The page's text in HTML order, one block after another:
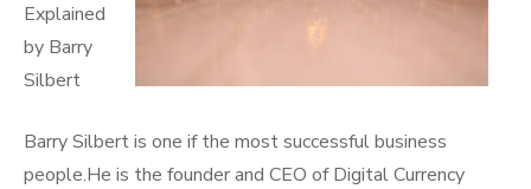
Explained
by Barry
Silbert
Barry Silbert is one if the most successful business
people.He is the founder and CEO of Digital Currency